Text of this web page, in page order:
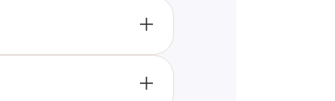
popular foods like